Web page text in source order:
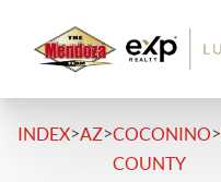
INDEX>AZ>COCONINO
COUNTY
>